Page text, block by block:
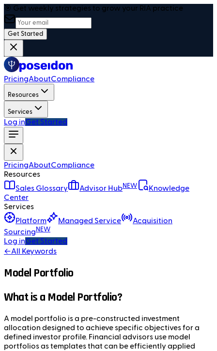
🎯 Get weekly strategies to grow your RIA practice
Get Started
PricingAboutCompliance
Resources
Services
Log inGet Started
PricingAboutCompliance
Resources
Sales Glossary
Advisor HubNEW
Knowledge
Center
Services
Platform
Managed Service
Acquisition
Sourcing NEW
Log inGet Started
←All Keywords
Model Portfolio
What is a Model Portfolio?
A model portfolio is a pre-constructed investment
allocation designed to achieve specific objectives for a
defined investor profile. Financial advisors use model
portfolios as templates that can be efficiently applied